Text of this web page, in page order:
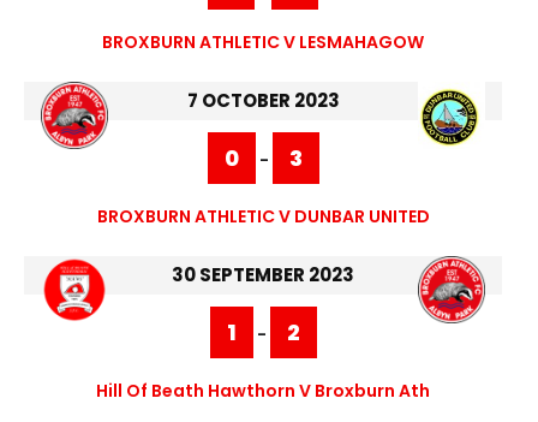
BROXBURN ATHLETIC V LESMAHAGOW
7 OCTOBER 2023
0 - 3
BROXBURN ATHLETIC V DUNBAR UNITED
30 SEPTEMBER 2023
1 - 2
Hill Of Beath Hawthorn V Broxburn Ath